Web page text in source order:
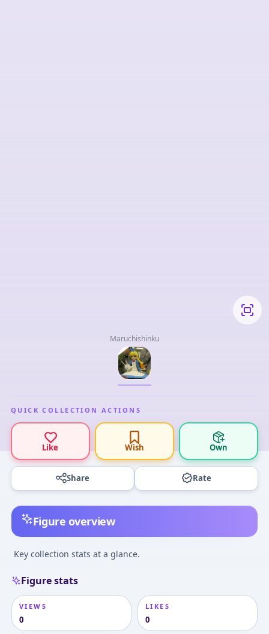
Maruchishinku
QUICK COLLECTION ACTIONS
Like Wish Own
Share Rate
Figure overview
Key collection stats at a glance.
Figure stats
VIEWS
0
LIKES
0